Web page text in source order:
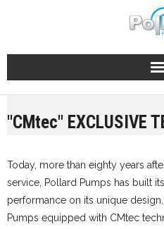
"CMtec" EXCLUSIVE
Today, more than eighty years
service, Pollard Pumps has built
performance on its unique design.
Pumps equipped with CMtec